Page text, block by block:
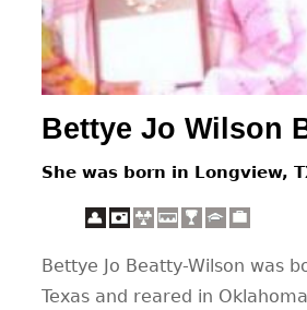
Bettye Jo Wilson
She was born in Longview,
Bettye Jo Beatty-Wilson was
Texas and reared in